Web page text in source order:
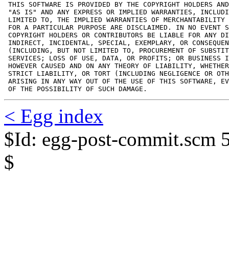
THIS SOFTWARE IS PROVIDED BY THE COPYRIGHT HOLDERS AND
"AS IS" AND ANY EXPRESS OR IMPLIED WARRANTIES,
LIMITED TO, THE IMPLIED WARRANTIES OF MERCHANTABILITY
FOR A PARTICULAR PURPOSE ARE DISCLAIMED. IN NO EVENT
COPYRIGHT HOLDERS OR CONTRIBUTORS BE LIABLE FOR ANY
INDIRECT, INCIDENTAL, SPECIAL, EXEMPLARY, OR
(INCLUDING, BUT NOT LIMITED TO, PROCUREMENT OF
SERVICES; LOSS OF USE, DATA, OR PROFITS; OR BUSINESS
HOWEVER CAUSED AND ON ANY THEORY OF LIABILITY,
STRICT LIABILITY, OR TORT (INCLUDING NEGLIGENCE OR
ARISING IN ANY WAY OUT OF THE USE OF THIS SOFTWARE,
OF THE POSSIBILITY OF SUCH DAMAGE.
< Egg index
$Id: egg-post-commit.scm
$